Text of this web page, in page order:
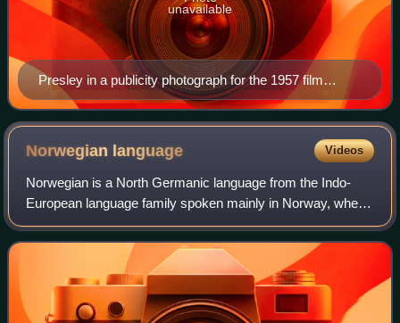
Presley in a publicity photograph for the 1957 film
Jailhouse Rock
unavailable
Norwegian language Videos
Norwegian is a North Germanic language from the Indo-
European language family spoken mainly in Norway, where
it is an official language. Along with Swedish and Danish,
Norwegian forms a dialect contin